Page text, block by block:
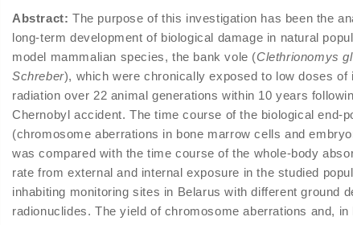
Abstract: The purpose of this investigation has been the
long-term development of biological damage in natural
model mammalian species, the bank vole (Clethrionomys
Schreber), which were chronically exposed to low doses of
radiation over 22 animal generations within 10 years
Chernobyl accident. The time course of the biological end-
(chromosome aberrations in bone marrow cells and
was compared with the time course of the whole-body
rate from external and internal exposure in the studied
inhabiting monitoring sites in Belarus with different ground
radionuclides. The yield of chromosome aberrations and, in